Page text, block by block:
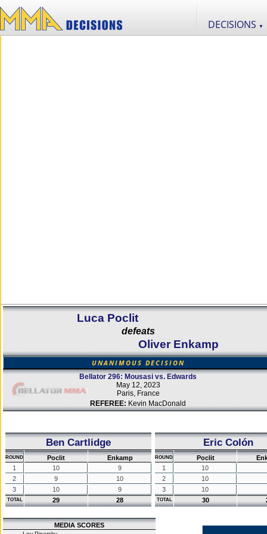
DECISIONS ▼
Luca Poclit
defeats
Oliver Enkamp
UNANIMOUS DECISION
Bellator 296: Mousasi vs. Edwards
May 12, 2023
Paris, France
REFEREE: Kevin MacDonald
Ben Cartlidge
ROUND Poclit
Enkamp
1
10
9
2
9
10
3
10 9
TOTAL 29 28
Eric Colón
ROUND Poclit
1
10
2
10
3
10
TOTAL 30
MEDIA SCORES